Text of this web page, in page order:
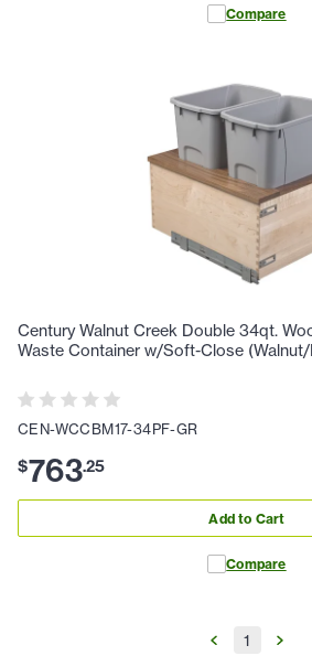
Compare
Century Walnut Creek Double 34qt.
Waste Container w/Soft-Close
CEN-WCCBM17-34PF-GR
$763.25
Add to Cart
Compare
1